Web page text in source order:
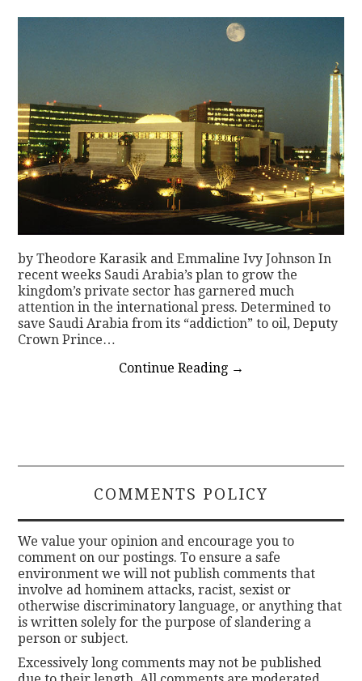
by Theodore Karasik and Emmaline Ivy Johnson In
recent weeks Saudi Arabia’s plan to grow the
kingdom’s private sector has garnered much
attention in the international press. Determined to
save Saudi Arabia from its “addiction” to oil, Deputy
Crown Prince…
Continue Reading →
COMMENTS POLICY
We value your opinion and encourage you to
comment on our postings. To ensure a safe
environment we will not publish comments that
involve ad hominem attacks, racist, sexist or
otherwise discriminatory language, or anything that
is written solely for the purpose of slandering a
person or subject.
Excessively long comments may not be published